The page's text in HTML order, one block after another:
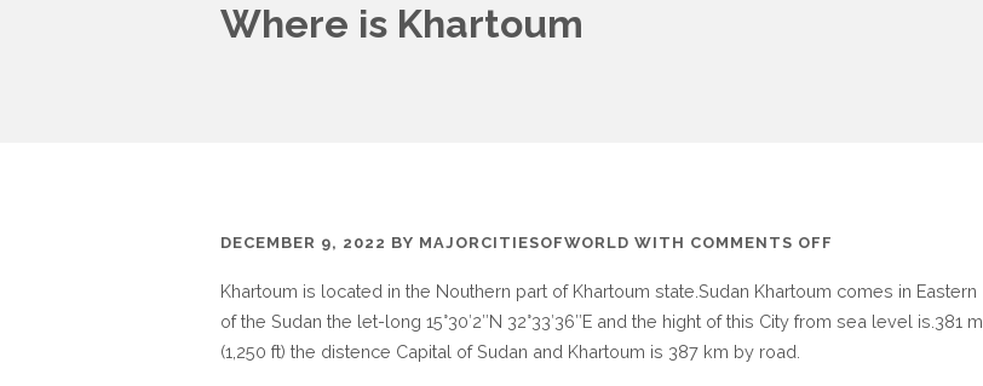
Where is Khartoum
DECEMBER 9, 2022 BY MAJORCITIESOFWORLD WITH COMMENTS OFF
IS
KHARTOUM
Khartoum is located in the Nouthern part of Khartoum state.Sudan Khartoum comes in Eastern
of the Sudan the let-long 15°30′2″N 32°33′36″E and the hight of this City from sea level is.381 m
(1,250 ft) the distence Capital of Sudan and Khartoum is 387 km by road.